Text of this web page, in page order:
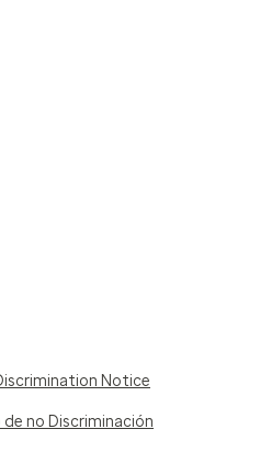
Notice
no Discriminación